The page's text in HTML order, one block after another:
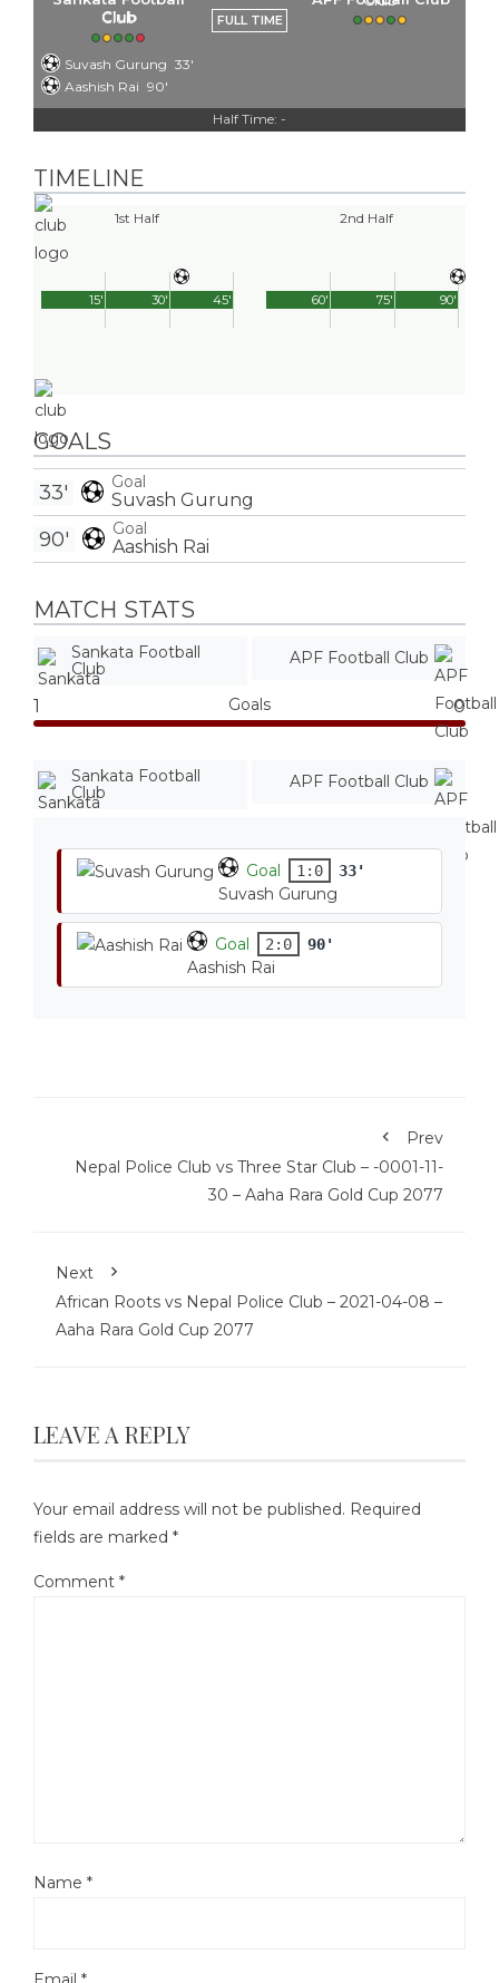
Club
FULL TIME
Suvash Gurung 33'
Aashish Rai 90'
Half Time: -
TIMELINE
1st Half
45'
15' 30'
2nd Half
90'
60' 75'
GOALS
Goal
Suvash Gurung
33'
Goal
Aashish Rai
90'
MATCH STATS
Sankata Football
Club
APF Football Club
1 Goals 0
Sankata Football
Club
APF Football Club
Goal 1:0 33'
Suvash Gurung
Goal 2:0 90'
Aashish Rai
Prev
Nepal Police Club vs Three Star Club – -0001-11-
30 – Aaha Rara Gold Cup 2077
Next
African Roots vs Nepal Police Club – 2021-04-08 –
Aaha Rara Gold Cup 2077
LEAVE A REPLY
Your email address will not be published. Required
fields are marked *
Comment *
Name *